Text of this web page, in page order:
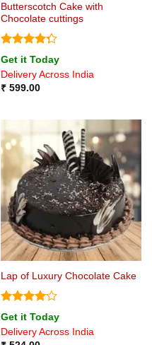
Butterscotch Cake with
Chocolate cuttings
Rated
4.25 out
of 5
Get it Today
Delivery Across India
₹599.00
Lap of Luxury Chocolate Cake
Rated4
out of 5
Get it Today
Delivery Across India